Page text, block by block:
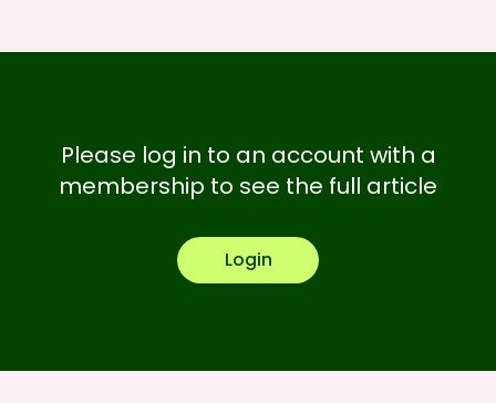
Please log in to an account with a
membership to see the full article
Login